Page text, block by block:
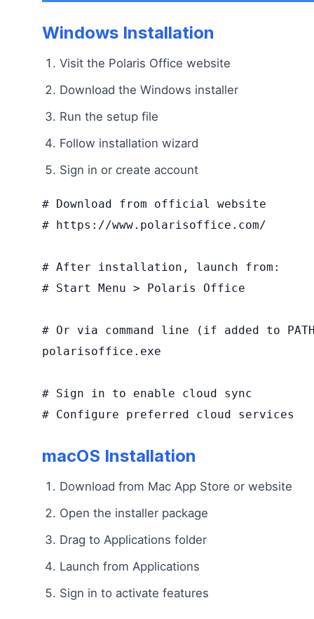
Windows Installation
Visit the Polaris Office website
Download the Windows installer
Run the setup file
Follow installation wizard
Sign in or create account
# Download from official website
# https://www.polarisoffice.com/
# After installation, launch from:
# Start Menu > Polaris Office
# Or via command line (if added to
polarisoffice.exe
# Sign in to enable cloud sync
# Configure preferred cloud services
macOS Installation
Download from Mac App Store or website
Open the installer package
Drag to Applications folder
Launch from Applications
Sign in to activate features